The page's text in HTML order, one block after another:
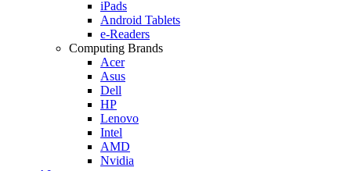
iPads
Android Tablets
e-Readers
Computing Brands
Acer
Asus
Dell
HP
Lenovo
Intel
AMD
Nvidia